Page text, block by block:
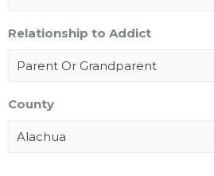
Relationship to Addict
Parent Or Grandparent
County
Alachua